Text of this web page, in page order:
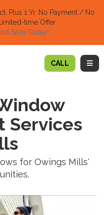
Plus 1 Yr. No Payment / No
time Offer
Save Today!​
CALL
Services
for Owings Mills'